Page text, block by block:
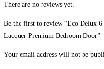
There are no reviews yet.
Be the first to review “Eco Delux
Lacquer Premium Bedroom Door”
Your email address will not be